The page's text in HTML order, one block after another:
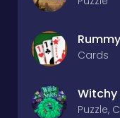
Cards
Witchy
Puzzle,